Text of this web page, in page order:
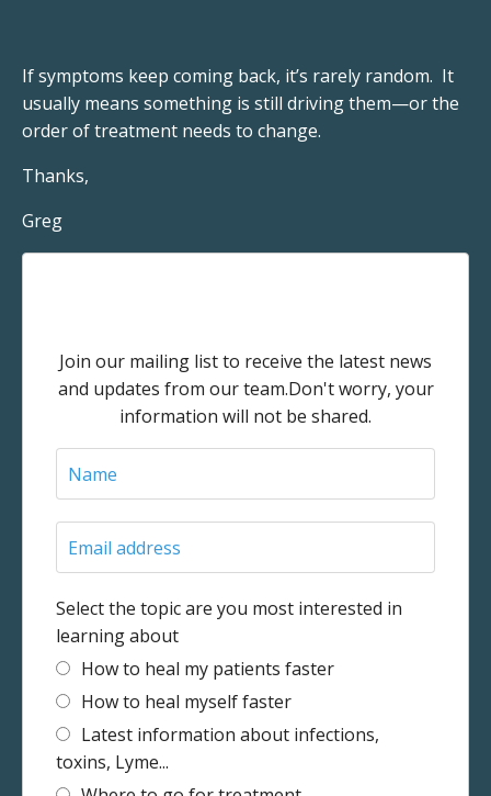
If symptoms keep coming back, it’s rarely random. It
usually means something is still driving them—or the
order of treatment needs to change.
Thanks,
Greg
Join our mailing list to receive the latest news
and updates from our team.Don't worry, your
information will not be shared.
Select the topic are you most interested in
learning about
How to heal my patients faster
How to heal myself faster
Latest information about infections,
toxins, Lyme...